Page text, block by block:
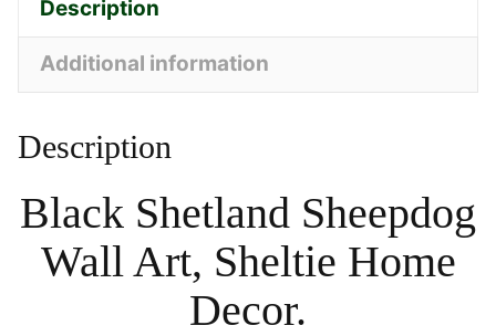
Description
Additional information
Description
Black Shetland Sheepdog
Wall Art, Sheltie Home
Decor.